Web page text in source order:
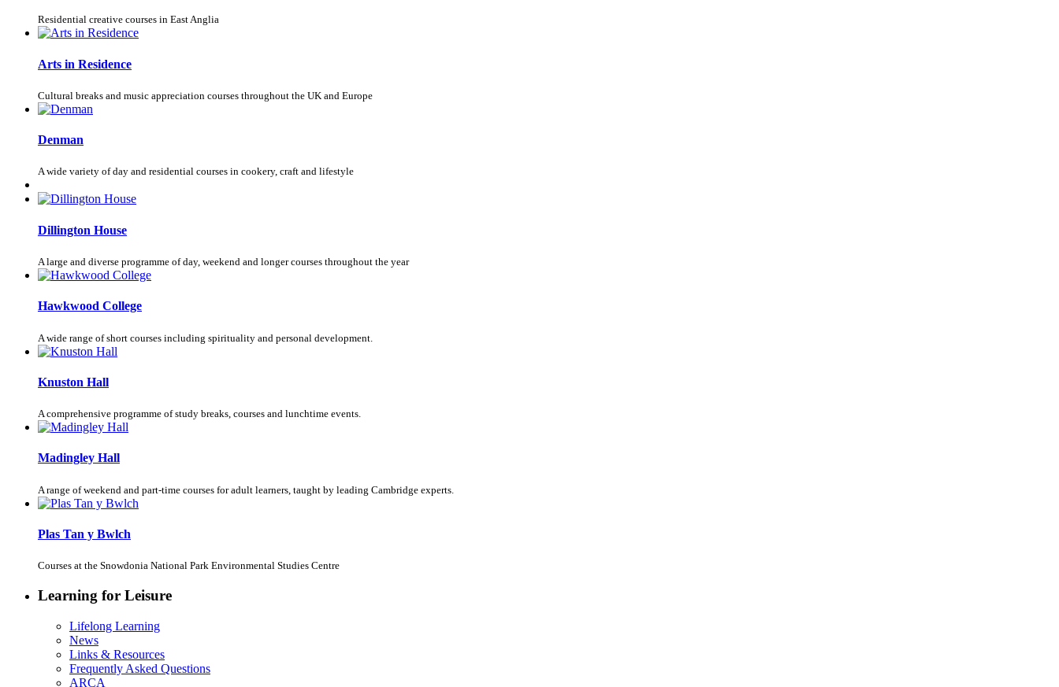
Residential creative courses in East Anglia
Arts in Residence
Cultural breaks and music appreciation courses throughout the UK and Europe
Denman
A wide variety of day and residential courses in cookery, craft and lifestyle
Dillington House
A large and diverse programme of day, weekend and longer courses throughout the year
Hawkwood College
A wide range of short courses including spirituality and personal development.
Knuston Hall
A comprehensive programme of study breaks, courses and lunchtime events.
Madingley Hall
A range of weekend and part-time courses for adult learners, taught by leading Cambridge experts.
Plas Tan y Bwlch
Courses at the Snowdonia National Park Environmental Studies Centre
Learning for Leisure
Lifelong Learning
News
Links & Resources
Frequently Asked Questions
ARCA